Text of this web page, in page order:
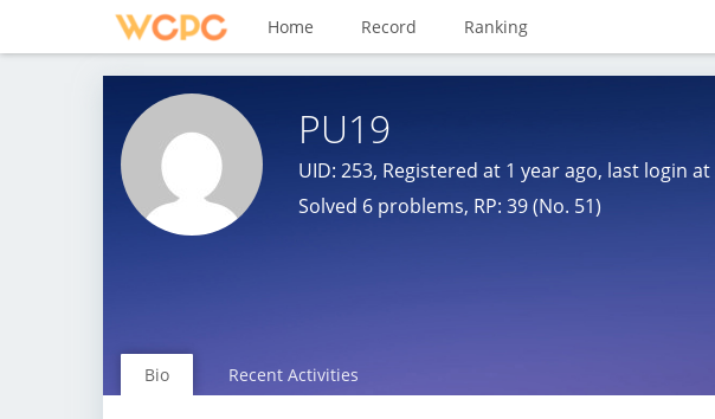
Home Record Ranking
PU19
UID: 253, Registered at 1 year ago, last login at
Solved 6 problems, RP: 39 (No. 51)
Bio Recent Activities